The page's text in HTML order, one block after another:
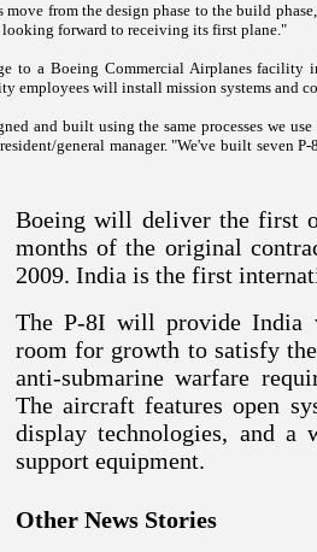
move from the design phase to the build
forward to receiving its first plane."
to a Boeing Commercial Airplanes facility
employees will install mission systems and
and built using the same processes we
general manager. "We've built seven
Boeing will deliver the first
months of the original
2009. India is the first
The P-8I will provideIndia
room for growth to satisfy
anti-submarine warfare
The aircraft features open
display technologies, and a
support equipment.
Other News Stories